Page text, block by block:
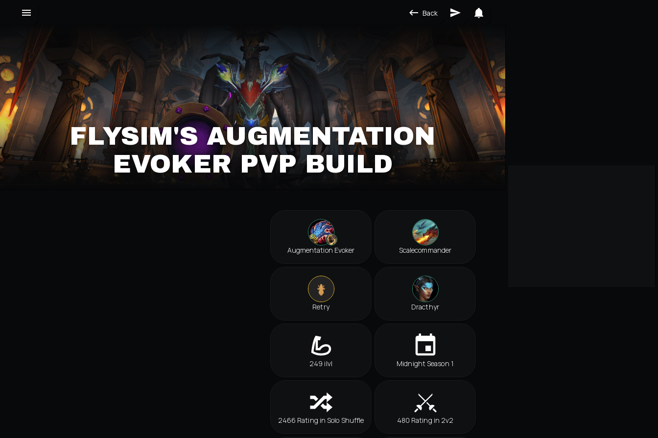
Back
FLYSIM'S AUGMENTATION
EVOKER PVP BUILD
Augmentation Evoker Scalecommander
Retry Dracthyr
249 ilvl Midnight Season 1
2466 Rating in Solo Shuffle 480 Rating in 2v2